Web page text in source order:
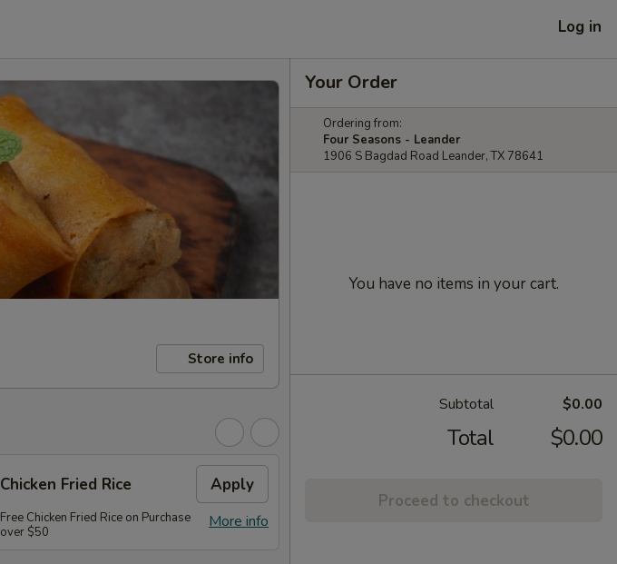
Log in
Store info
Chicken Fried Rice Apply
More info
Free Chicken Fried Rice on Purchase
over $50
Your Order
Ordering from:
Four Seasons - Leander
1906 S Bagdad Road Leander, TX 78641
You have no items in your cart.
Subtotal $0.00
Total $0.00
Proceed to checkout